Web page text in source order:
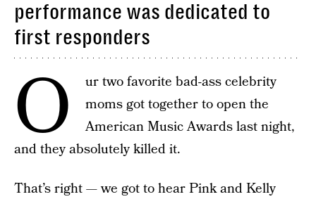
performance was dedicated to
first responders
O
ur two favorite bad-ass celebrity
moms got together to open the
American Music Awards last night,
and they absolutely killed it.
That’s right — we got to hear Pink and Kelly